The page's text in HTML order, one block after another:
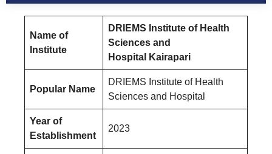
Name of
Institute
DRIEMS Institute of Health
Sciences and
Hospita
Kairapari
Popular Name
DRIEMS Institute of Health
Sciences and Hospital
Year of
Establishment
2023